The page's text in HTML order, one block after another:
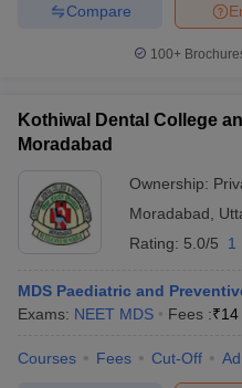
Compare
100+
Kothiwal Dental College
Moradabad
Ownership:
Moradabad
Rating: 5.0/5 1
MDS Paediatric and
Exams: NEET MDS Fees :₹
Courses Fees Cut-Off